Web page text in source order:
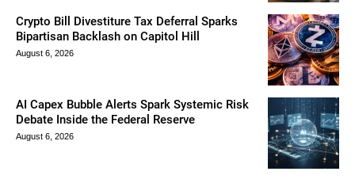
Crypto Bill Divestiture Tax Deferral Sparks
Bipartisan Backlash on Capitol Hill
August 6, 2026
AI Capex Bubble Alerts Spark Systemic Risk
Debate Inside the Federal Reserve
August 6, 2026